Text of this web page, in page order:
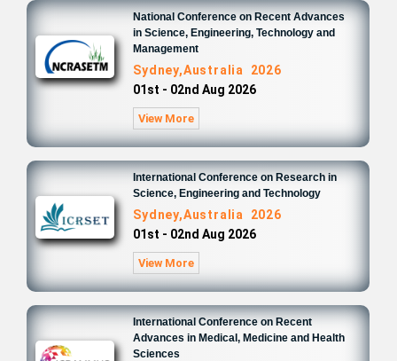
National Conference on Recent Advances
in Science, Engineering, Technology and
Management
Sydney,Australia 2026
01st - 02nd Aug 2026
View More
International Conference on Research in
Science, Engineering and Technology
Sydney,Australia 2026
01st - 02nd Aug 2026
View More
International Conference on Recent
Advances in Medical, Medicine and Health
Sciences